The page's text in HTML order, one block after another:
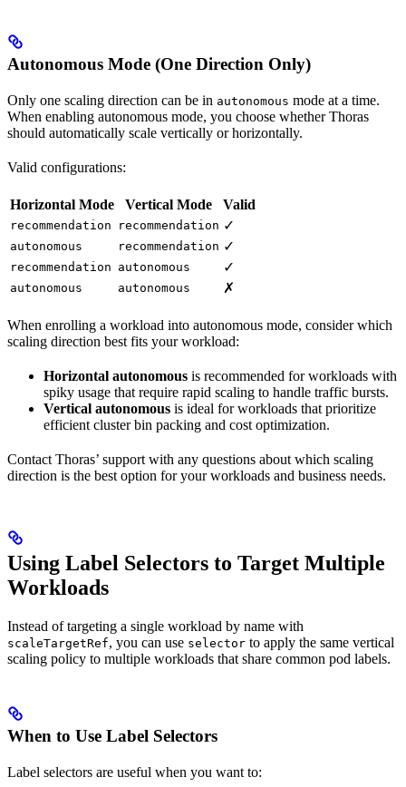
Autonomous Mode (One Direction Only)
Only one scaling direction can be in autonomous mode at a time.
When enabling autonomous mode, you choose whether Thoras
should automatically scale vertically or horizontally.
Valid configurations:
Horizontal Mode Vertical Mode Valid
recommendation recommendation ✓
autonomous recommendation ✓
recommendation autonomous ✓
autonomous autonomous ✗
When enrolling a workload into autonomous mode, consider which
scaling direction best fits your workload:
Horizontal autonomous is recommended for workloads with
spiky usage that require rapid scaling to handle traffic bursts.
Vertical autonomous is ideal for workloads that prioritize
efficient cluster bin packing and cost optimization.
Contact Thoras’ support with any questions about which scaling
direction is the best option for your workloads and business needs.
Using Label Selectors to Target Multiple
Workloads
Instead of targeting a single workload by name with
scaleTargetRef, you can use selector to apply the same vertical
scaling policy to multiple workloads that share common pod labels.
When to Use Label Selectors
Label selectors are useful when you want to: